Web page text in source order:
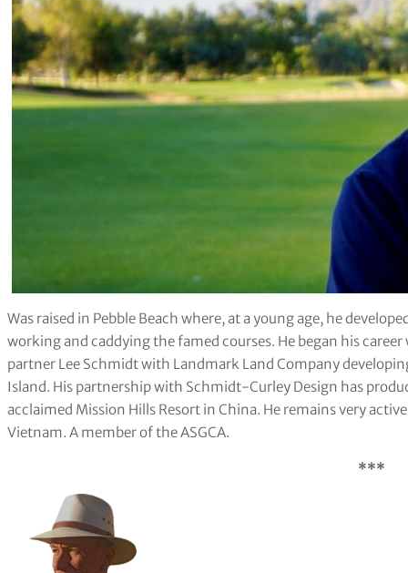
Was raised in Pebble Beach where, at a young age, he
working and caddying the famed courses. He began his
partner Lee Schmidt with Landmark Land Company
Island. His partnership with Schmidt-Curley Design has
acclaimed Mission Hills Resort in China. He remains very
Vietnam. A member of the ASGCA.
***